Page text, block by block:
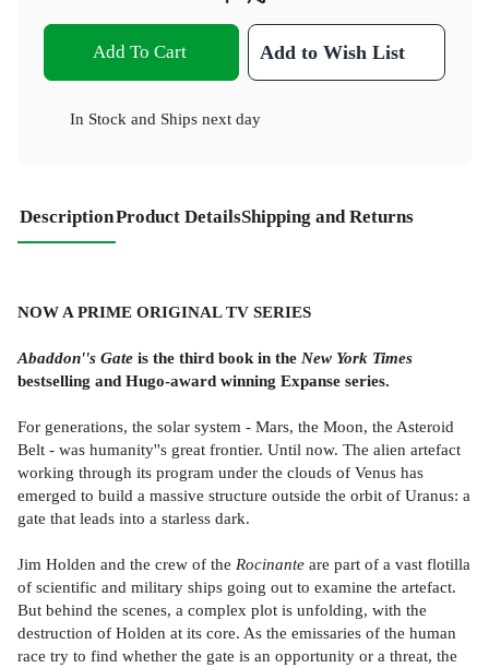
Add To Cart Add to Wish List
In Stock and Ships next day
DescriptionProduct DetailsShipping and Returns
NOW A PRIME ORIGINAL TV SERIES
Abaddon''s Gate is the third book in the New York Times
bestselling and Hugo-award winning Expanse series.
For generations, the solar system - Mars, the Moon, the Asteroid
Belt - was humanity''s great frontier. Until now. The alien artefact
working through its program under the clouds of Venus has
emerged to build a massive structure outside the orbit of Uranus: a
gate that leads into a starless dark.
Jim Holden and the crew of the Rocinante are part of a vast flotilla
of scientific and military ships going out to examine the artefact.
But behind the scenes, a complex plot is unfolding, with the
destruction of Holden at its core. As the emissaries of the human
race try to find whether the gate is an opportunity or a threat, the